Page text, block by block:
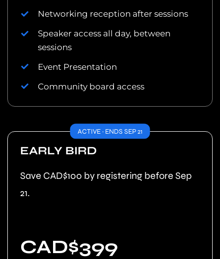
Networking reception after sessions
Speaker access all day, between
sessions
Event Presentation
Community board access
EARLY BIRD
Save CAD$100 by registering before Sep
21.
CAD$399
ACTIVE · ENDS SEP 21